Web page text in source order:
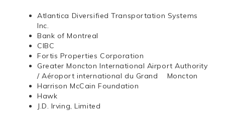
Atlantica Diversified Transportation Systems
Inc.
Bank of Montreal
CIBC
Fortis Properties Corporation
Greater Moncton International Airport Authority
/ Aéroport international du Grand Moncton
Harrison McCain Foundation
Hawk
J.D. Irving, Limited